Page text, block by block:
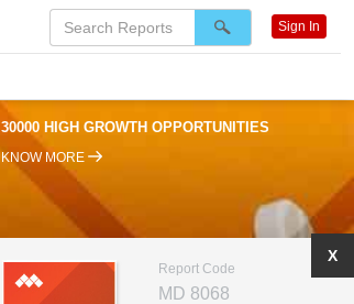
30000 HIGH GROWTH OPPORTUNITIES
KNOW MORE
Report Code
MD 8068
X
Sign In